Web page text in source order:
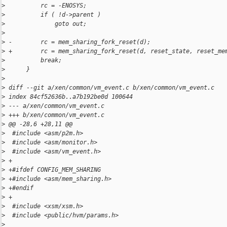
>
          rc = -ENOSYS;
>
          if ( !d->parent )
>
              goto out;
>
> -        rc = mem_sharing_fork_reset(d);
> +        rc = mem_sharing_fork_reset(d, reset_state,
>
          break;
>
      }
>
> diff --git a/xen/common/vm_event.c b/xen/common/vm_event.c
> index 84cf52636b..a7b192be0d 100644
> --- a/xen/common/vm_event.c
> +++ b/xen/common/vm_event.c
> @@ -28,6 +28,11 @@
>
  #include <asm/p2m.h>
>
  #include <asm/monitor.h>
>
  #include <asm/vm_event.h>
> +
> +#ifdef CONFIG_MEM_SHARING
> +#include <asm/mem_sharing.h>
> +#endif
> +
>
  #include <xsm/xsm.h>
>
  #include <public/hvm/params.h>
>